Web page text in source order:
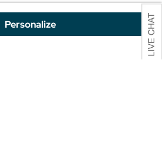
Personalize